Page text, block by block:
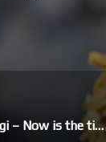
Magical Fungi – Now is the time to look out for fungi’s fruiting bodies.